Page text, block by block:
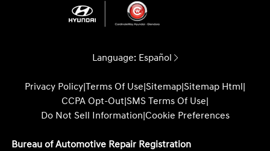
Language: Español
Privacy Policy|Terms Of Use|Sitemap|Sitemap Html|
CCPA Opt-Out|SMS Terms Of Use|
Do Not Sell Information|Cookie Preferences
Bureau of Automotive Repair Registration